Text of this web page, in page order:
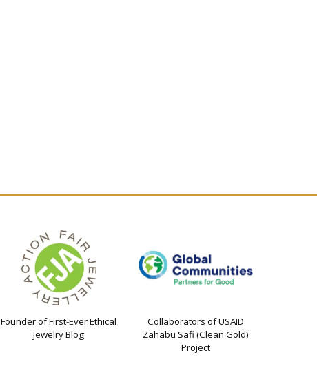
Founder of First-Ever Ethical
Jewelry Blog
Collaborators of USAID
Zahabu Safi (Clean Gold)
Project